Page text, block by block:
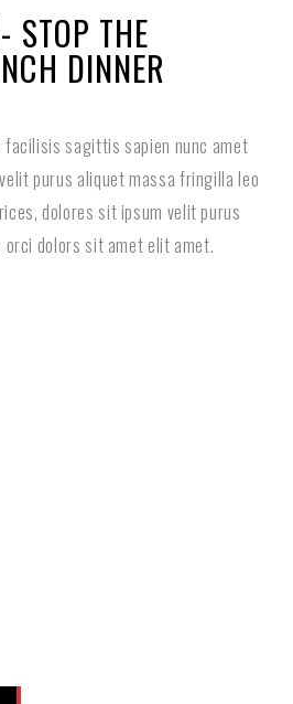
STOP THE
DINNER
sagittis sapien nunc amet
purus aliquet massa fringilla leo
dolores sit ipsum velit purus
dolors sit amet elit amet.